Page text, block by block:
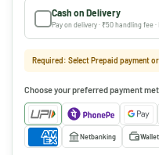
Cash on Delivery
Pay on delivery · ₹50 handling fee
Required: Select Prepaid payment
Choose your preferred payment
Netbanking